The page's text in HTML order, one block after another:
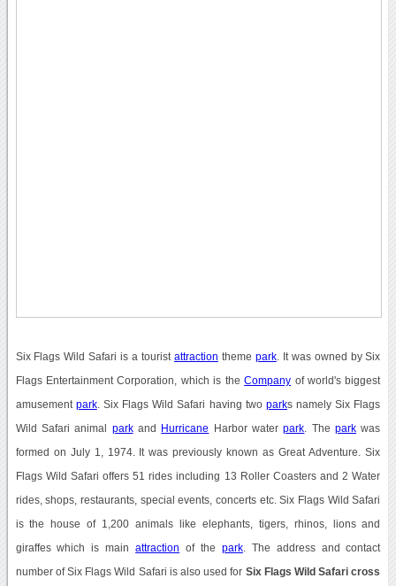
Six Flags Wild Safari is a tourist attraction theme park. It was owned by Six
Flags Entertainment Corporation, which is theCompany of world's biggest
amusement park. Six Flags Wild Safari having two parks namely Six Flags
Wild Safari animal parkand Hurricane Harbor waterpark . Thepark was
formed on July 1, 1974. It was previously known as Great Adventure. Six
Flags Wild Safari offers 51 rides including 13 Roller Coasters and 2 Water
rides, shops, restaurants, special events, concerts etc. Six Flags Wild Safari
is the house of 1,200 animals like elephants, tigers, rhinos, lions and
giraffes which is mainattraction of the park. The address and contact
number of Six Flags Wild Safari is also used for Six Flags Wild Safari cross